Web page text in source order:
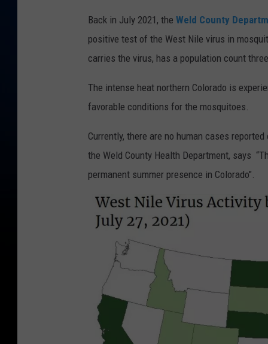
Back in July 2021, the Weld County
positive test of the West Nile virus in
carries the virus, has a population count
The intense heat northern Colorado is
favorable conditions for the mosquitoes.
Currently, there are no human cases
the Weld County Health Department, says
permanent summer presence in Colorado".